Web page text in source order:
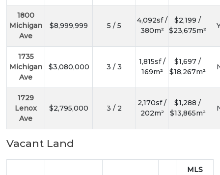
1800
Michigan
Ave
$8,999,999 5 / 5
4,092sf /
380m²
$2,199 /
$23,675m²
1735
Michigan
Ave
$3,080,000 3 / 3
1,815sf /
169m²
$1,697 /
$18,267m²
1729
Lenox
Ave
$2,795,000 3 / 2
2,170sf /
202m²
$1,288 /
$13,865m²
Vacant Land
MLS